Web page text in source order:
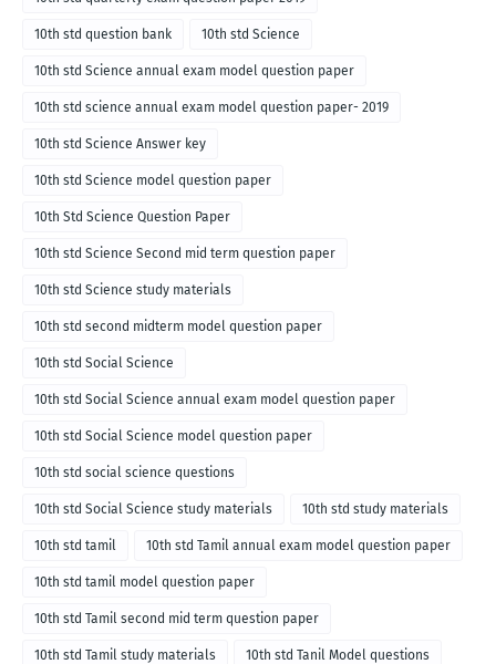
10th std question bank 10th std Science
10th std Science annual exam model question paper
10th std science annual exam model question paper- 2019
10th std Science Answer key
10th std Science model question paper
10th Std Science Question Paper
10th std Science Second mid term question paper
10th std Science study materials
10th std second midterm model question paper
10th std Social Science
10th std Social Science annual exam model question paper
10th std Social Science model question paper
10th std social science questions
10th std Social Science study materials 10th std study materials
10th std tamil 10th std Tamil annual exam model question paper
10th std tamil model question paper
10th std Tamil second mid term question paper
10th std Tamil study materials 10th std Tanil Model questions